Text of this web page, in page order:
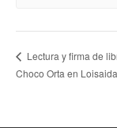
Lectura y firma de
Choco Orta en